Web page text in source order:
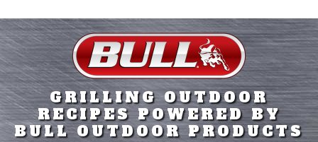
GRILLING OUTDOOR
RECIPES POWERED BY
BULL OUTDOOR PRODUCTS